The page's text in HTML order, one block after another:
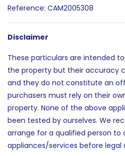
Reference: CAM2005308
Disclaimer
These particulars are intended
the property but their accuracy
and they do not constitute an
purchasers must rely on their
property. None of the above
been tested by ourselves. We
arrange for a qualified person to
appliances/services before